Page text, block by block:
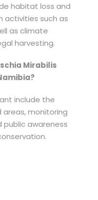
habitat loss and
activities such as
as climate
harvesting.
Mirabilis
include the
monitoring
public awareness